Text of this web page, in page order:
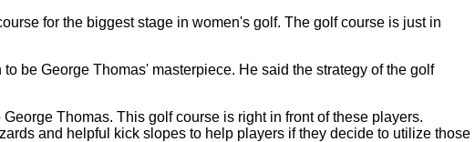
for the biggest stage in women's golf. The golf course is just in
be George Thomas' masterpiece. He said the strategy of the golf
Thomas. This golf course is right in front of these players.
and helpful kick slopes to help players if they decide to utilize those